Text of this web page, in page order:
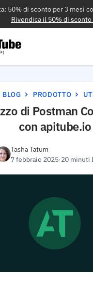
50% di sconto per 3 mesi
Rivendica il 50% di
BLOG PRODOTTO
di Postman
con apitube.io
Tasha Tatum
7 febbraio 2025·20 minuti